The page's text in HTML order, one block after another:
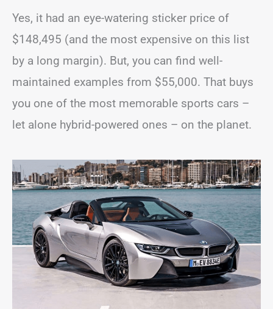
Yes, it had an eye-watering sticker price of
$148,495 (and the most expensive on this list
by a long margin). But, you can find well-
maintained examples from $55,000. That buys
you one of the most memorable sports cars –
let alone hybrid-powered ones – on the planet.